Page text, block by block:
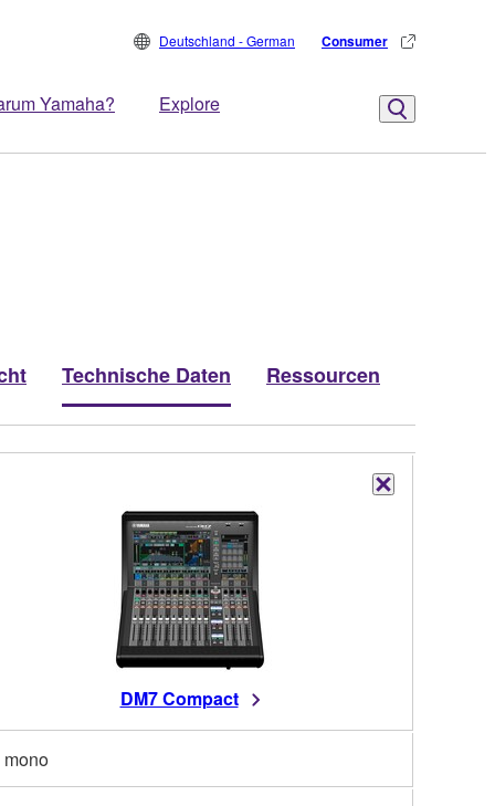
Yamaha? Explore
Deutschland - German Consumer
Technische Daten Ressourcen
DM7 Compact